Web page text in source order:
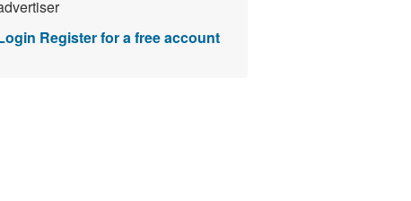
Register for a free account